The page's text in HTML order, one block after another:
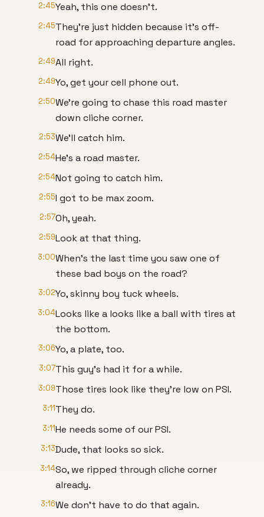
2:45Yeah, this one doesn't.
2:45They're just hidden because it's off-
road for approaching departure angles.
2:49All right.
2:49Yo, get your cell phone out.
2:50We're going to chase this road master
down cliche corner.
2:53We'll catch him.
2:54He's a road master.
2:54Not going to catch him.
2:55I got to be max zoom.
2:57Oh, yeah.
2:59Look at that thing.
3:00When's the last time you saw one of
these bad boys on the road?
3:02Yo, skinny boy tuck wheels.
3:04Looks like a looks like a ball with tires at
the bottom.
3:06Yo, a plate, too.
3:07This guy's had it for a while.
3:09Those tires look like they're low on PSI.
3:11They do.
3:11He needs some of our PSI.
3:13Dude, that looks so sick.
3:14So, we ripped through cliche corner
already.
3:16We don't have to do that again.